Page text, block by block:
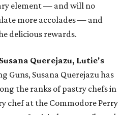
element — and will no
more accolades — and
delicious rewards.
Querejazu, Lutie's
Guns, Susana Querejazu has
the ranks of pastry chefs in
chef at the Commodore Perry